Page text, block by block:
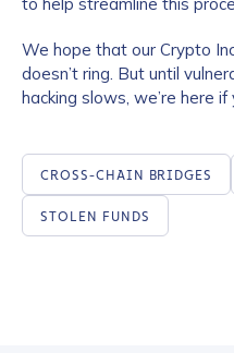
We hope that our Crypto
doesn’t ring. But until
hacking slows, we’re here if
CROSS-CHAIN BRIDGES
STOLEN FUNDS